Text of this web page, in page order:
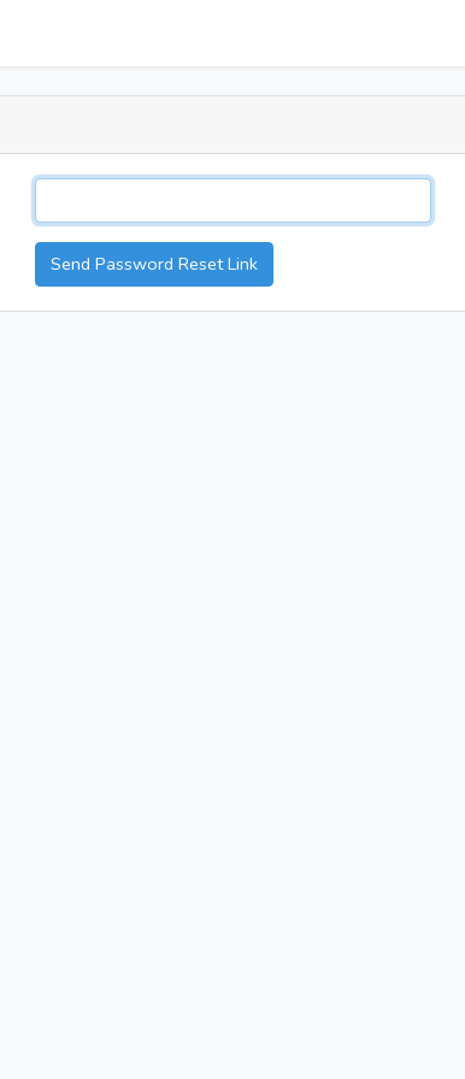
Send Password Reset Link